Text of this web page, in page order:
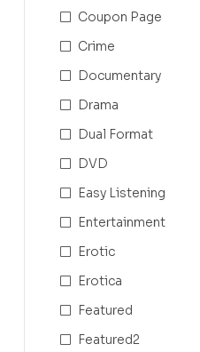
Coupon Page
Crime
Documentary
Drama
Dual Format
DVD
Easy Listening
Entertainment
Erotic
Erotica
Featured
Featured2